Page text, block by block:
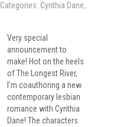
| Categories: Cynthia Dane,
Very special
announcement to
make! Hot on the heels
of The Longest River,
I’m coauthoring a new
contemporary lesbian
romance with Cynthia
Dane! The characters